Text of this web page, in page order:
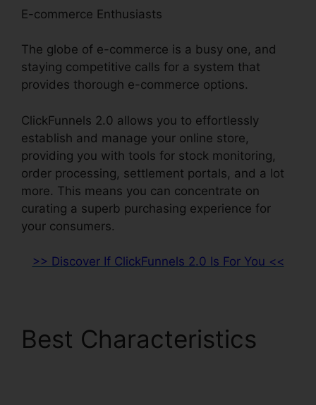
E-commerce Enthusiasts
The globe of e-commerce is a busy one, and
staying competitive calls for a system that
provides thorough e-commerce options.
ClickFunnels 2.0 allows you to effortlessly
establish and manage your online store,
providing you with tools for stock monitoring,
order processing, settlement portals, and a lot
more. This means you can concentrate on
curating a superb purchasing experience for
your consumers.
>> Discover If ClickFunnels 2.0 Is For You <<
Best Characteristics